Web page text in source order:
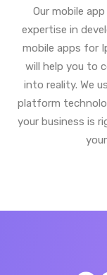
Our mobile
expertise in
mobile apps for
will help you to
into reality. We
platform
your business is